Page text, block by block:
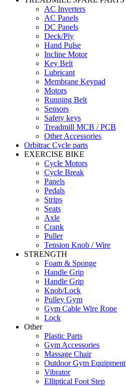
AC Inverters
AC Panels
DC Panels
Deck/Ply
Hand Pulse
Incline Motor
Key Belt
Lubricant
Membrane Keypad
Motors
Running Belt
Sensors
Safety keys
Treadmill MCB / PCB
Other Accessories
Orbitrac Cycle parts
EXERCISE BIKE
Cycle Motors
Cycle Break
Panels
Pedals
Strips
Seats
Axle
Crank
Puller
Tension Knob / Wire
STRENGTH
Foam & Sponge
Handle Grip
Handle Grip
Knob/Lock
Pulley Gym
Gym Cable Wire Rope
Lock
Other
Plastic Parts
Gym Accessories
Massage Chair
Outdoor Gym Equipment
Vibrator
Elliptical Foot Step